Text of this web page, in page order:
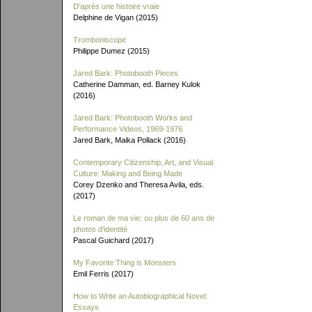
D'après une histoire vraie
Delphine de Vigan (2015)
Tromboniscope
Philippe Dumez (2015)
Jared Bark: Photobooth Pieces
Catherine Damman, ed. Barney Kulok
(2016)
Jared Bark: Photobooth Works and
Performance Videos, 1969-1976
Jared Bark, Maika Pollack (2016)
Contemporary Citizenship, Art, and Visual
Culture: Making and Being Made
Corey Dzenko and Theresa Avila, eds.
(2017)
Le roman de ma vie: ou plus de 60 ans de
photos d'identité
Pascal Guichard (2017)
My Favorite Thing is Monsters
Emil Ferris (2017)
How to Write an Autobiographical Novel:
Essays